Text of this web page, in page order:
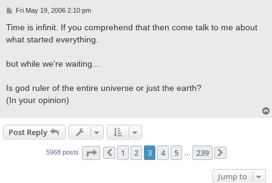
P
s
Fri May 19, 2006 2:10 pm
Time is infinit. If you comprehend that then come talk to me about
what started everything.
but while we're waiting...
Is god ruler of the entire universe or just the earth?
(In your opinion)
Post Reply
5968 posts Page of 239
Previous
1 2 3 4 5 239
Jump to